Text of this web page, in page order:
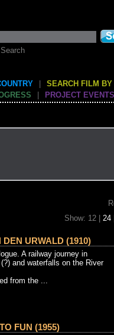
SEARCH FILM BY
PROJECT EVENTS
Show: 12 | 24
DEN URWALD (1910)
A railway journey in
and waterfalls on the River
from the ...
FUN (1955)